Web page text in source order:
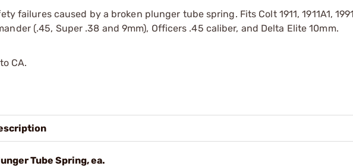
failures caused by a broken plunger tube spring. Fits Colt 1911, 1911A1,
(.45, Super .38 and 9mm), Officers .45 caliber, and Delta Elite 10mm.
CA.
Tube Spring, ea.